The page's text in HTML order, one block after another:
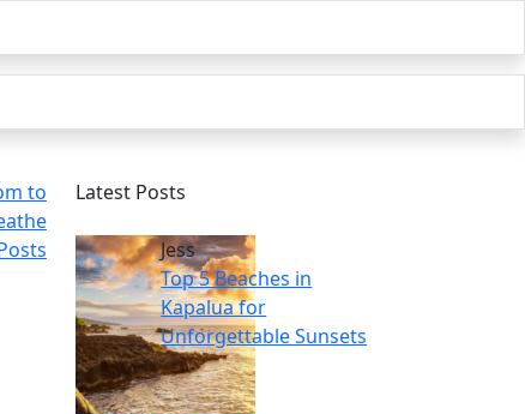
to
Latest Posts
Jess
Top 5 Beaches in
Kapalua for
Unforgettable Sunsets